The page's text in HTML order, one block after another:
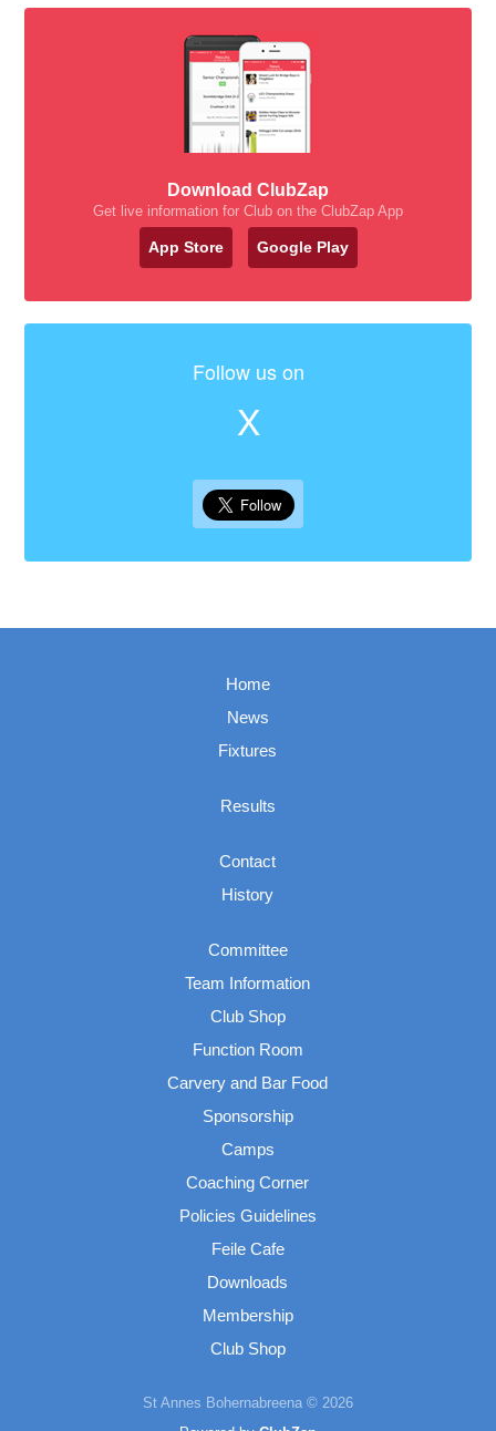
Download ClubZap
Get live information for Club on the ClubZap App
App Store Google Play
Follow us on
X
Home
News
Fixtures
Results
Contact
History
Committee
Team Information
Club Shop
Function Room
Carvery and Bar Food
Sponsorship
Camps
Coaching Corner
Policies Guidelines
Feile Cafe
Downloads
Membership
Club Shop
St Annes Bohernabreena © 2026